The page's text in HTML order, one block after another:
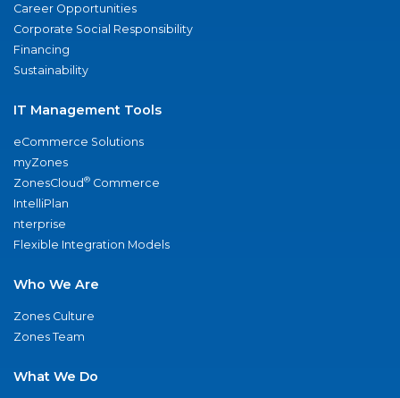
Career Opportunities
Corporate Social Responsibility
Financing
Sustainability
IT Management Tools
eCommerce Solutions
myZones
ZonesCloud® Commerce
IntelliPlan
nterprise
Flexible Integration Models
Who We Are
Zones Culture
Zones Team
What We Do